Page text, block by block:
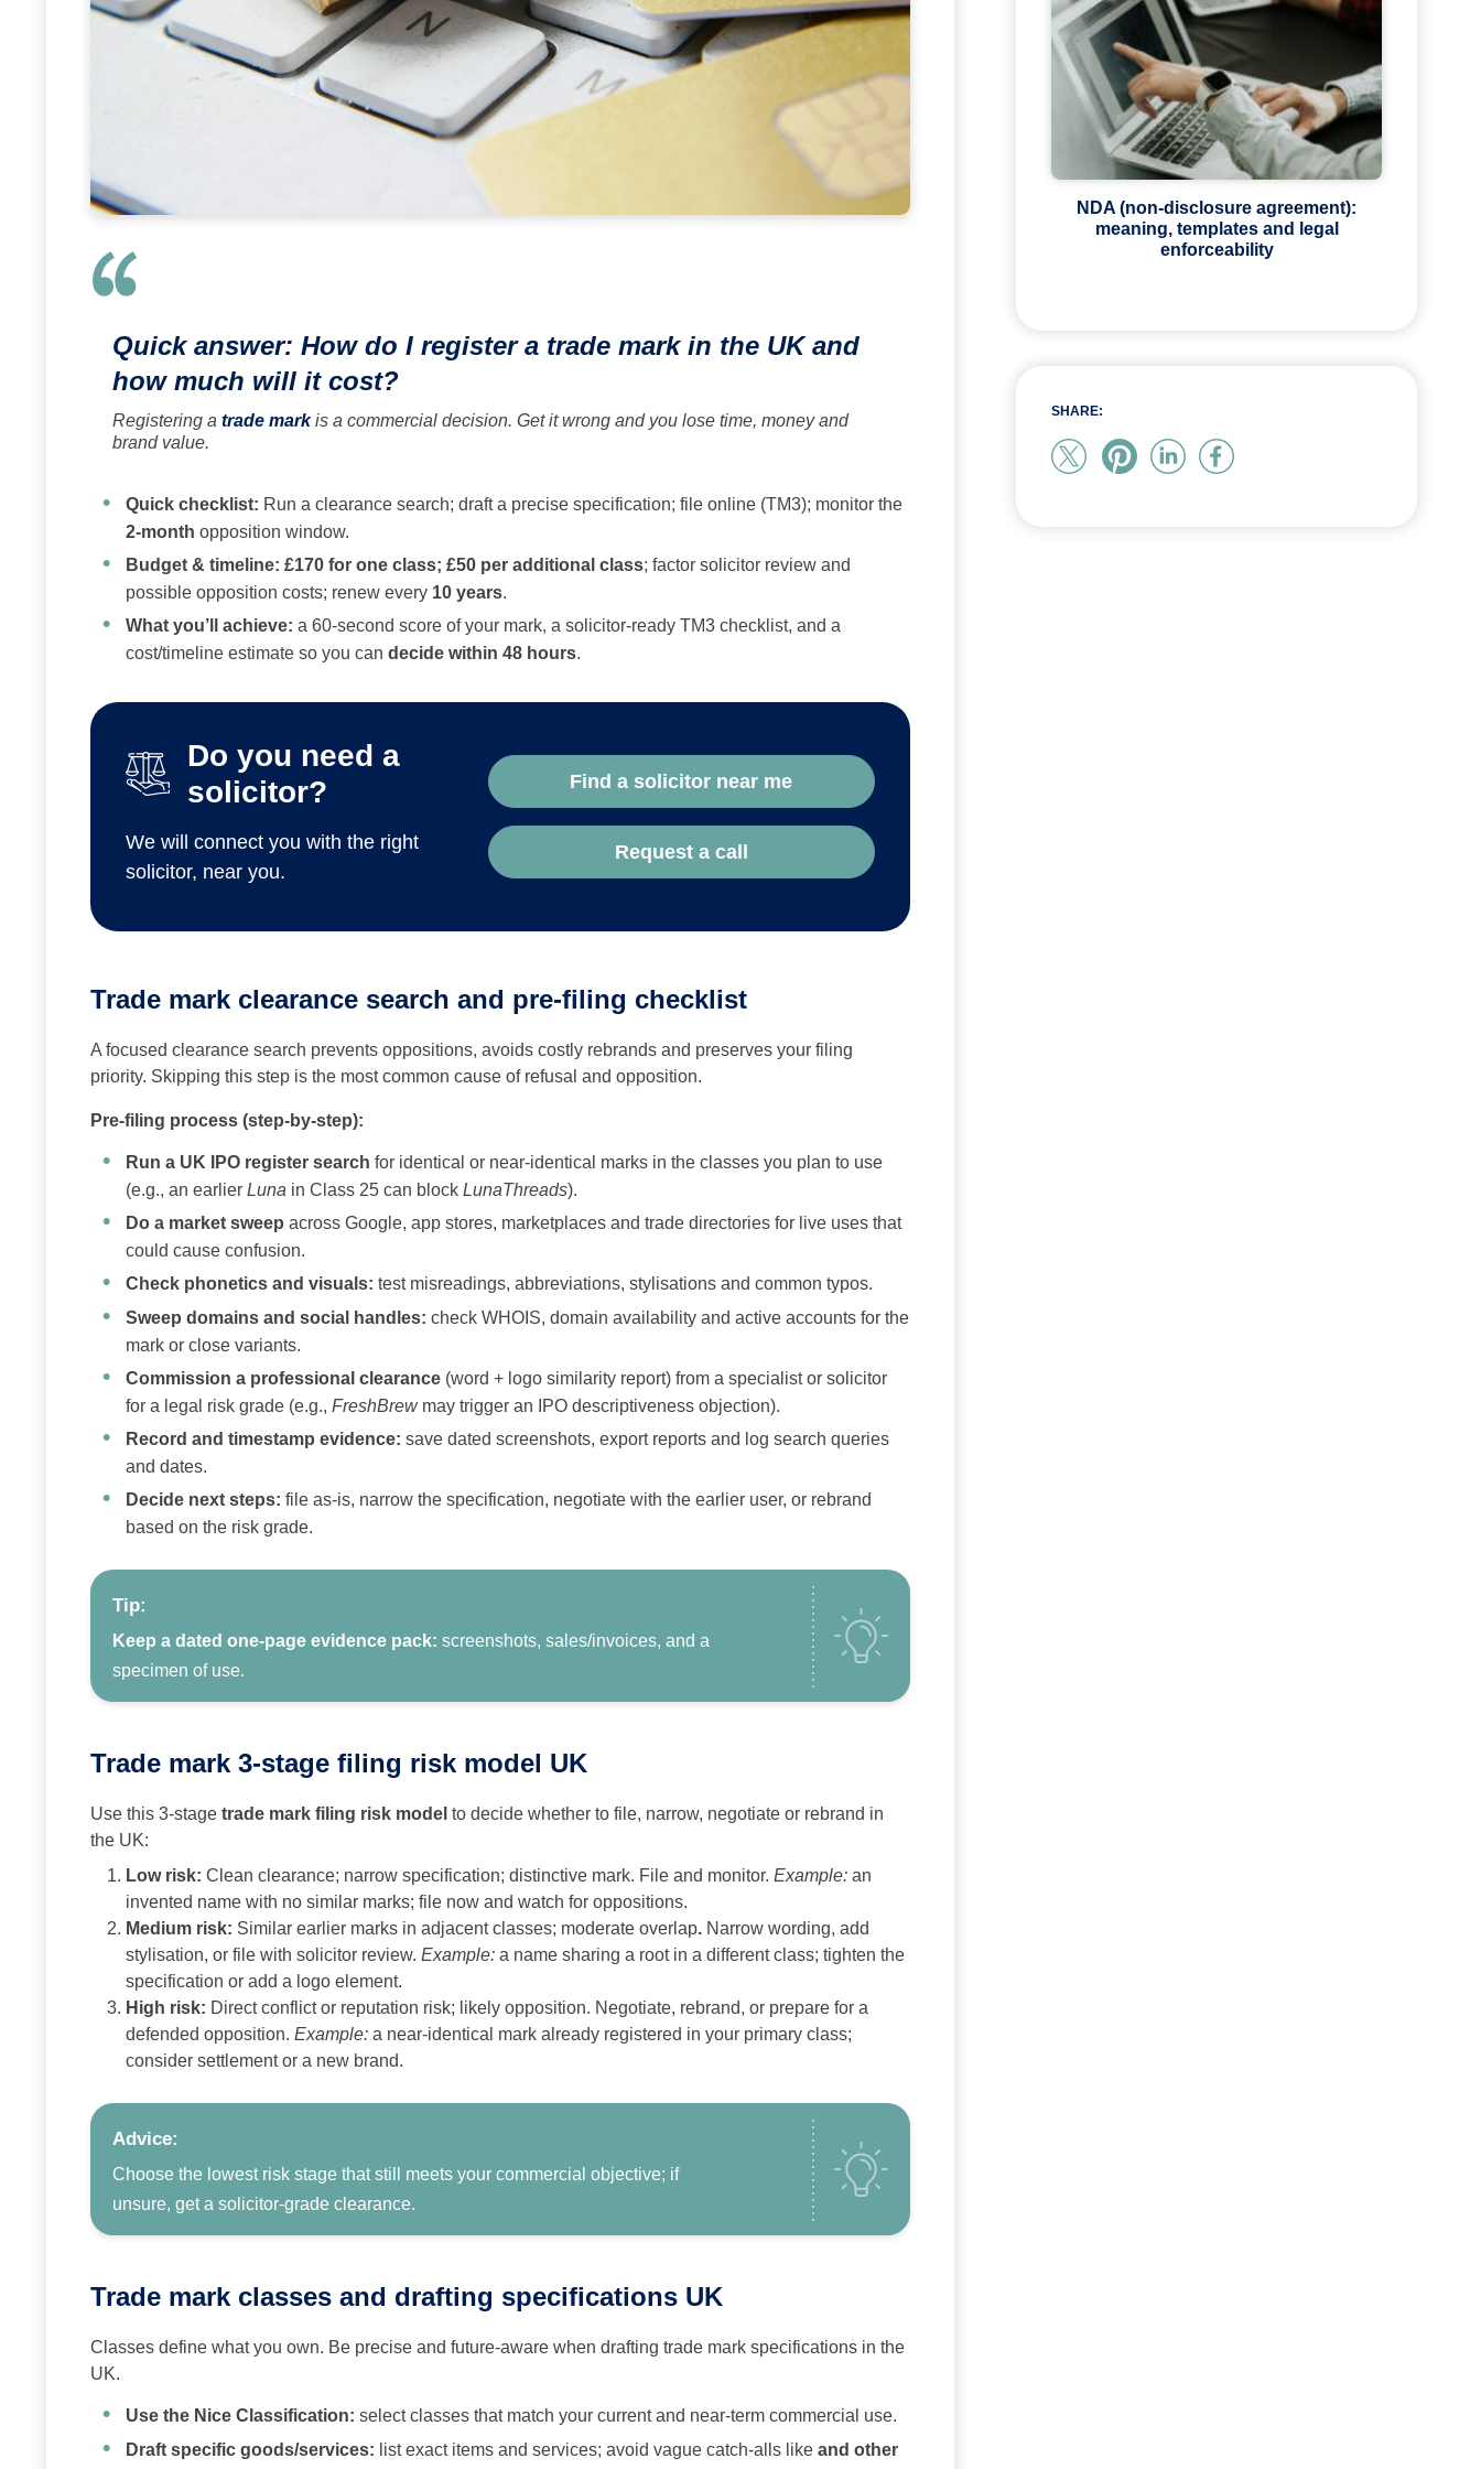
Quick answer: How do I register a trade mark in the UK and
how much will it cost?
Registering a trade markis a commercial decision. Get it wrong and you lose time, money and
brand value.
Quick checklist: Run a clearance search; draft a precise specification; file online (TM3); monitor the
2‑month opposition window.
Budget & timeline: £170 for one class; £50 per additional class; factor solicitor review and
possible opposition costs; renew every 10 years.
What you’ll achieve: a 60‑second score of your mark, a solicitor‑ready TM3 checklist, and a
cost/timeline estimate so you can decide within 48 hours.
Do you need a
solicitor?
We will connect you with the right
solicitor, near you.
Find a solicitor near me
Request a call
Trade mark clearance search and pre-filing checklist
A focused clearance search prevents oppositions, avoids costly rebrands and preserves your filing
priority. Skipping this step is the most common cause of refusal and opposition.
Pre-filing process (step-by-step):
Run a UK IPO register search for identical or near-identical marks in the classes you plan to use
(e.g., an earlier Luna in Class 25 can block LunaThreads).
Do a market sweep across Google, app stores, marketplaces and trade directories for live uses that
could cause confusion.
Check phonetics and visuals: test misreadings, abbreviations, stylisations and common typos.
Sweep domains and social handles: check WHOIS, domain availability and active accounts for the
mark or close variants.
Commission a professional clearance (word + logo similarity report) from a specialist or solicitor
for a legal risk grade (e.g., FreshBrewmay trigger an IPO descriptiveness objection).
Record and timestamp evidence: save dated screenshots, export reports and log search queries
and dates.
Decide next steps: file as-is, narrow the specification, negotiate with the earlier user, or rebrand
based on the risk grade.
Tip:
Keep a dated one-page evidence pack: screenshots, sales/invoices, and a
specimen of use.
Trade mark 3‑stage filing risk model UK
Use this 3‑stage trade mark filing risk model to decide whether to file, narrow, negotiate or rebrand in
the UK:
Low risk: Clean clearance; narrow specification; distinctive mark. File and monitor. Example: an
invented name with no similar marks; file now and watch for oppositions.
Medium risk: Similar earlier marks in adjacent classes; moderate overlap. Narrow wording, add
stylisation, or file with solicitor review. Example: a name sharing a root in a different class; tighten the
specification or add a logo element.
High risk: Direct conflict or reputation risk; likely opposition. Negotiate, rebrand, or prepare for a
defended opposition. Example: a near‑identical mark already registered in your primary class;
consider settlement or a new brand.
Advice:
Choose the lowest risk stage that still meets your commercial objective; if
unsure, get a solicitor‑grade clearance.
Trade mark classes and drafting specifications UK
Classes define what you own. Be precise and future‑aware when drafting trade mark specifications in the
UK.
Use the Nice Classification: select classes that match your current and near‑term commercial use.
Draft specific goods/services: list exact items and services; avoid vague catch‑alls like and other
NDA (non-disclosure agreement):
meaning, templates and legal
enforceability
SHARE: